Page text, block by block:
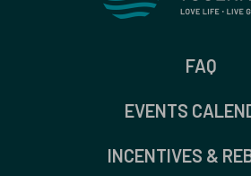
FAQ
EVENTS
INCENTIVES &